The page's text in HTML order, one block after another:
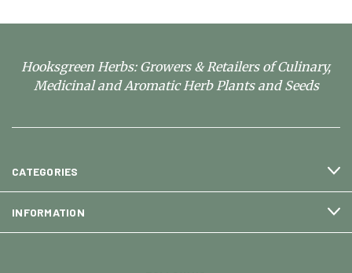
Hooksgreen Herbs: Growers & Retailers of Culinary,
Medicinal and Aromatic Herb Plants and Seeds
CATEGORIES
INFORMATION